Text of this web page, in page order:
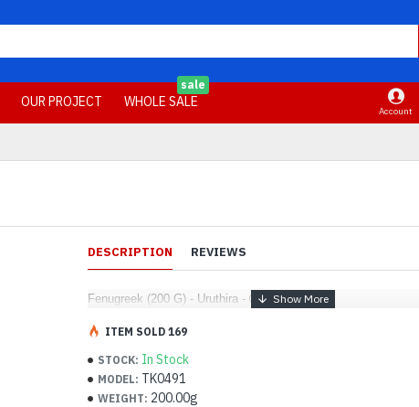
OUR PROJECT WHOLE SALE
sale
Account
DESCRIPTION REVIEWS
Fenugreek (200 G) - Uruthira - வெந்தயம்
STOCK: In Stock
MODEL: TK0491
WEIGHT: 200.00g
ITEM SOLD 169